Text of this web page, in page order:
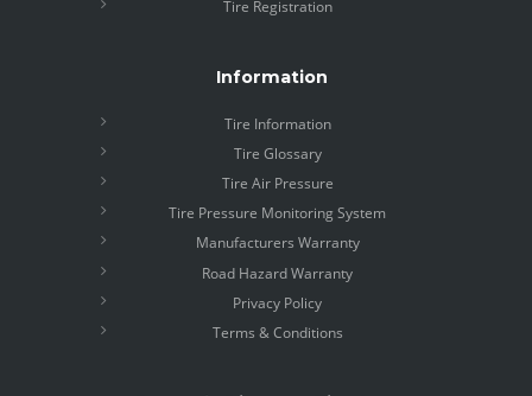
Tire Registration
Information
Tire Information
Tire Glossary
Tire Air Pressure
Tire Pressure Monitoring System
Manufacturers Warranty
Road Hazard Warranty
Privacy Policy
Terms & Conditions